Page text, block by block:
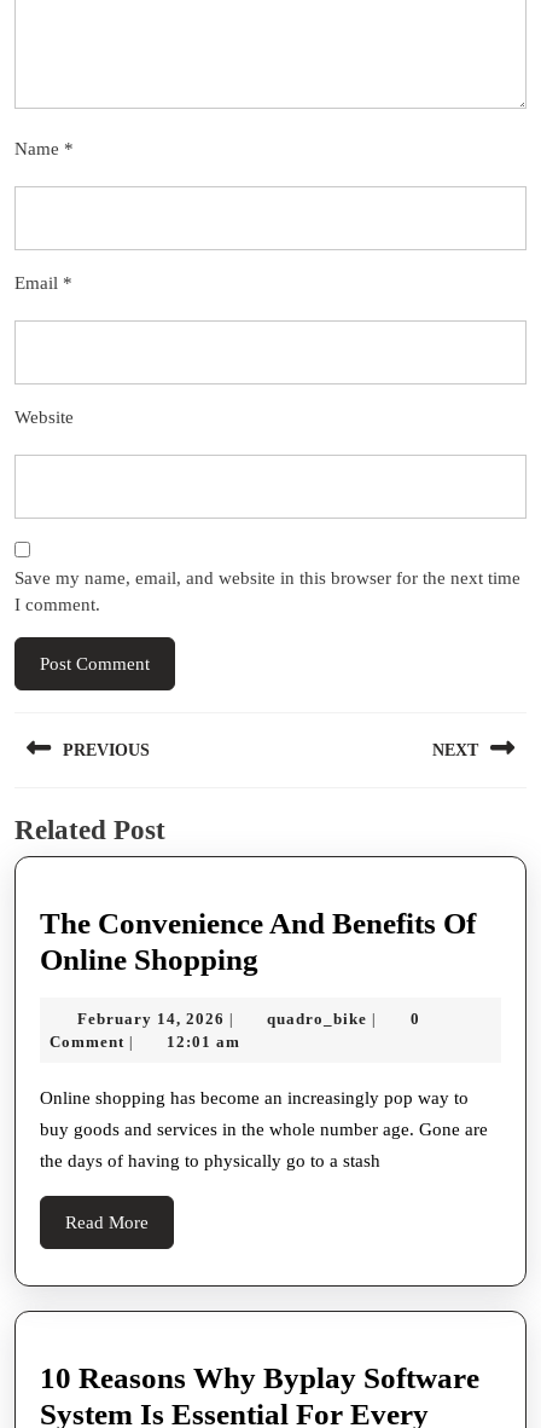
Name *
Email *
Website
Save my name, email, and website in this browser for the next time
I comment.
navigation
PREVIOUS
post:
NEXT
Related Post
The Convenience And Benefits Of
Online Shopping
And
Of
Online
Shopping
February 14, 2026 February
14,
| quadro_bike quadro_bike
|
0
Comment | 12:01 am
Online shopping has become an increasingly pop way to
buy goods and services in the whole number age. Gone are
the days of having to physically go to a stash
Read More
More
10 Reasons Why Byplay Software
System Is Essential For Every